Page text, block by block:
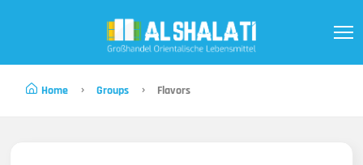
Home Groups Flavors